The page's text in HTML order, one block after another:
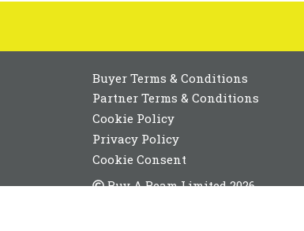
Buyer Terms & Conditions
Partner Terms & Conditions
Cookie Policy
Privacy Policy
Cookie Consent
Buy A Beam Limited 2026